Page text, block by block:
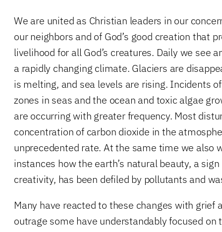
We are united as Christian leaders in our
our neighbors and of God’s good creation that
livelihood for all God’s creatures. Daily we see
a rapidly changing climate. Glaciers are
is melting, and sea levels are rising. Incidents
zones in seas and the ocean and toxic algae
are occurring with greater frequency. Most
concentration of carbon dioxide in the
unprecedented rate. At the same time we also
instances how the earth’s natural beauty, a sign
creativity, has been defiled by pollutants and
Many have reacted to these changes with grief
outrage some have understandably focused on